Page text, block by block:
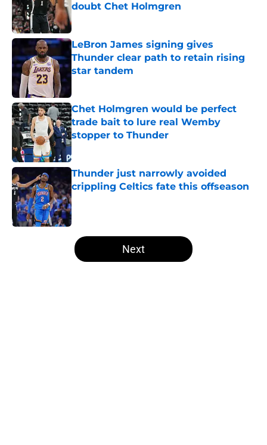
doubt Chet Holmgren
LeBron James signing gives
Thunder clear path to retain rising
star tandem
Chet Holmgren would be perfect
trade bait to lure real Wemby
stopper to Thunder
Published by on Invalid Date
Thunder just narrowly avoided
crippling Celtics fate this offseason
Published by on Invalid Date
5 related articles loaded
Next